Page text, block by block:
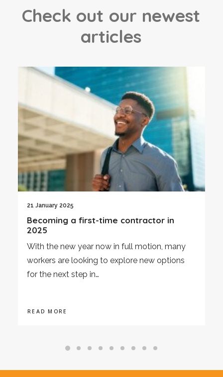
Check out our newest
articles
21 January 2025
Becoming a first-time contractor in
2025
With the new year now in full motion, many
workers are looking to explore new options
for the next step in…
READ MORE